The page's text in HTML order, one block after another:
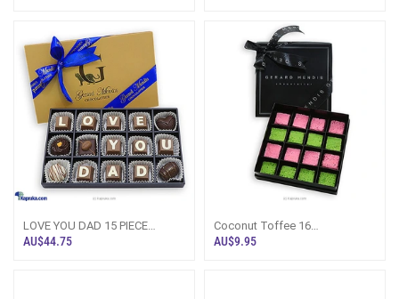
LOVE YOU DAD 15 PIECE
CLASSIC WOODEN
AU$44.75
Coconut Toffee 16
Pieces(GMC)
AU$9.95